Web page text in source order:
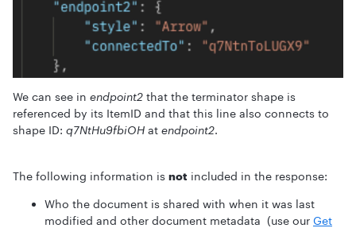
We can see in endpoint2 that the terminator shape is
referenced by its ItemID and that this line also connects to
shape ID: q7NtHu9fbiOH at endpoint2.
The following information is not included in the response:
Who the document is shared with when it was last
modified and other document metadata (use our Get